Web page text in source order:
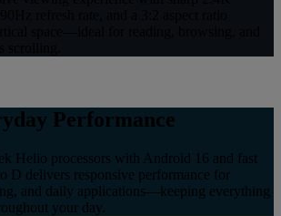
Performance
Helio processors with Android 16 and fast
D delivers responsive performance for
and daily applications—keeping everything
your day.